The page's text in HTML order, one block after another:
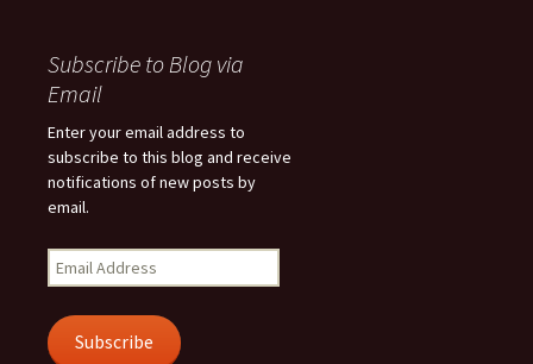
Subscribe to Blog via
Email
Enter your email address to
subscribe to this blog and receive
notifications of new posts by
email.
Email
Address
Subscribe